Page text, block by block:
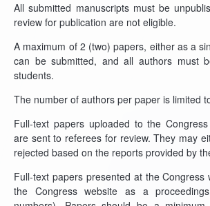
All submitted manuscripts must be
review for publication are not eligible.
A maximum of 2 (two) papers, either as a
can be submitted, and all authors must
students.
The number of authors per paper is limited
Full-text papers uploaded to the
are sent to referees for review. They may
rejected based on the reports provided by
Full-text papers presented at the Congress
the Congress website as a